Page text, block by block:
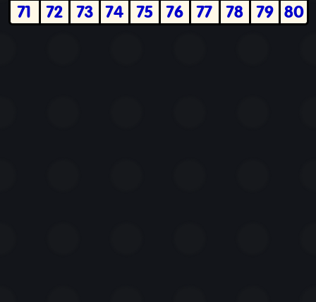
71
72 73 74 75 76 77 78 79 80